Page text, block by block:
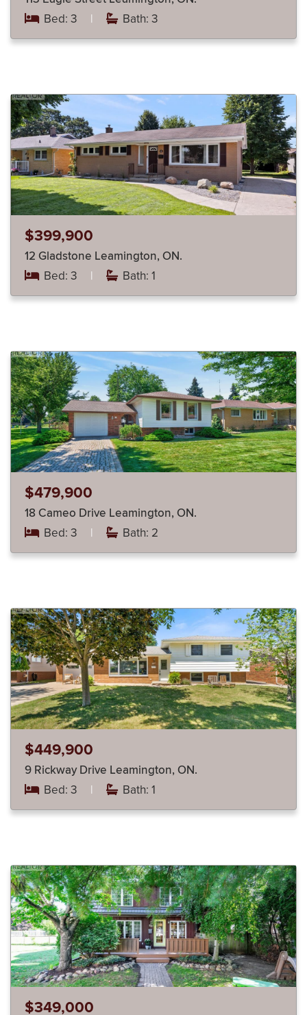
Bed: 3 | Bath: 3
$399,900
12 Gladstone Leamington, ON.
Bed: 3 | Bath: 1
$479,900
18 Cameo Drive Leamington, ON.
Bed: 3 | Bath: 2
$449,900
9 Rickway Drive Leamington, ON.
Bed: 3 | Bath: 1
$349,000